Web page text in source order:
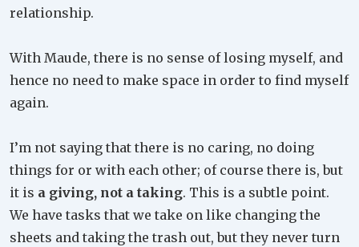
relationship.
With Maude, there is no sense of losing myself, and
hence no need to make space in order to find myself
again.
I’m not saying that there is no caring, no doing
things for or with each other; of course there is, but
it is a giving, not a taking. This is a subtle point.
We have tasks that we take on like changing the
sheets and taking the trash out, but they never turn